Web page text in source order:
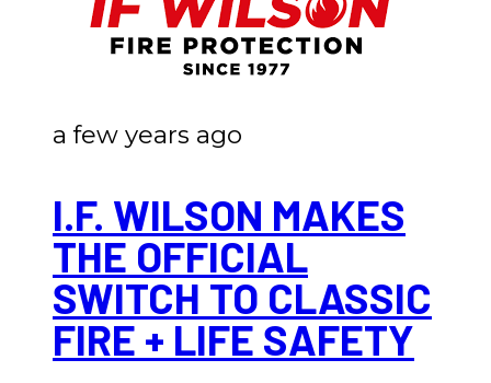
a few years ago
I.F. WILSON MAKES
THE OFFICIAL
SWITCH TO CLASSIC
FIRE + LIFE SAFETY